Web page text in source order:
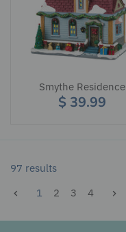
Smythe Residence
$ 39.99
97 results
1
2 3 4